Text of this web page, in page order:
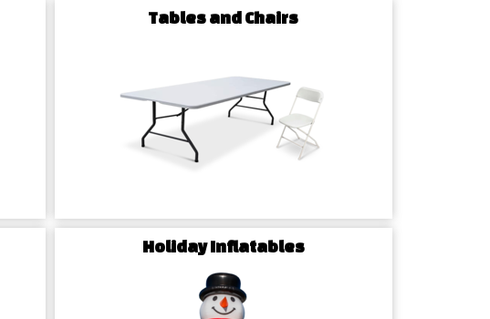
Tables and Chairs
Holiday Inflatables